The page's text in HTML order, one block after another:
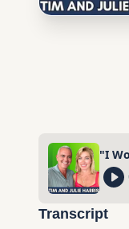
Transcript